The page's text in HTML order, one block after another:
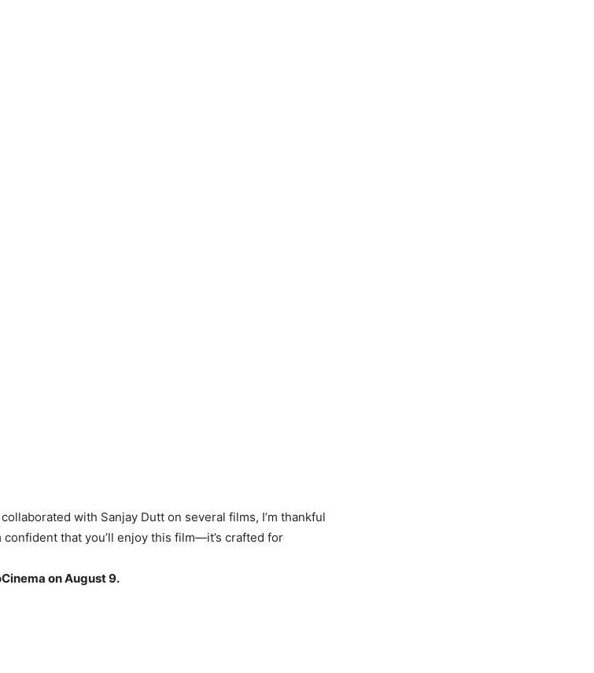
with Sanjay Dutt on several films, I’m thankful
confident that you’ll enjoy this film—it’s crafted for
on August 9.